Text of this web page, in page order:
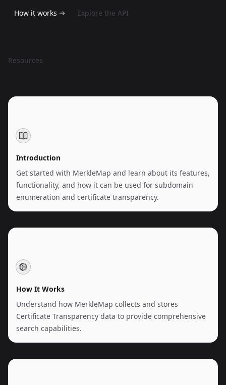
How it works Explore the API
Resources
Introduction
Get started with MerkleMap and learn about its features,
functionality, and how it can be used for subdomain
enumeration and certificate transparency.
How It Works
Understand how MerkleMap collects and stores
Certificate Transparency data to provide comprehensive
search capabilities.